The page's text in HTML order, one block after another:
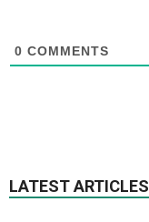
0 COMMENTS
LATEST ARTICLES